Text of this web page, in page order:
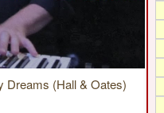
Dreams (Hall & Oates)